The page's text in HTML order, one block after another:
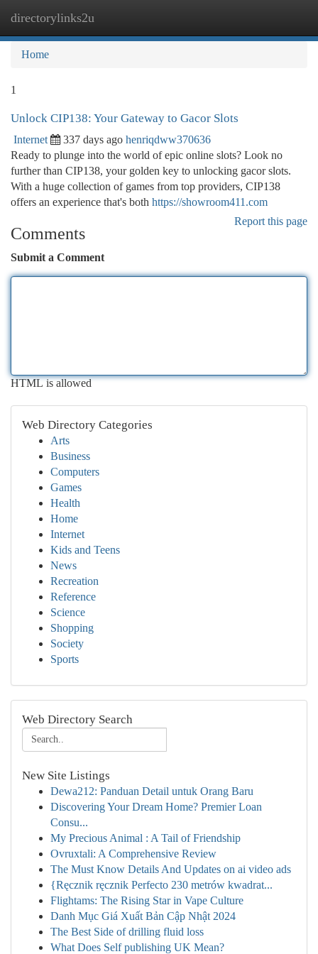
directorylinks2u
Home
1
Unlock CIP138: Your Gateway to Gacor Slots
Internet 337 days ago henriqdww370636
Ready to plunge into the world of epic online slots? Look no
further than CIP138, your golden key to unlocking gacor slots.
With a huge collection of games from top providers, CIP138
offers an experience that's both https://showroom411.com
Report this page
Comments
Submit a Comment
HTML is allowed
Web Directory Categories
Arts
Business
Computers
Games
Health
Home
Internet
Kids and Teens
News
Recreation
Reference
Science
Shopping
Society
Sports
Web Directory Search
New Site Listings
Dewa212: Panduan Detail untuk Orang Baru
Discovering Your Dream Home? Premier Loan
Consu...
My Precious Animal : A Tail of Friendship
Ovruxtali: A Comprehensive Review
The Must Know Details And Updates on ai video ads
{Ręcznik ręcznik Perfecto 230 metrów kwadrat...
Flightams: The Rising Star in Vape Culture
Danh Mục Giá Xuất Bản Cập Nhật 2024
The Best Side of drilling fluid loss
What Does Self publishing UK Mean?